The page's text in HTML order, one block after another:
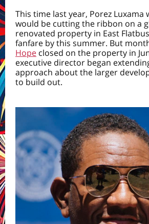
This time last year, Porez Luxama
would be cutting the ribbon on a
renovated property in East
fanfare by this summer. But
Hope closed on the property in
executive director began
approach about the larger
to build out.